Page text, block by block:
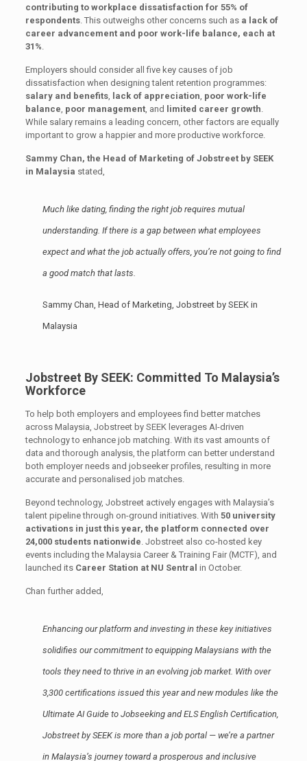
contributing to workplace dissatisfaction for 55% of
respondents. This outweighs other concerns such as a lack of
career advancement and poor work-life balance, each at
31%
Employers should consider all five key causes of job
dissatisfaction when designing talent retention programmes:
salary and benefits, lack of appreciation poor work-life
balance poor management, and limited career growth
While salary remains a leading concern, other factors are equally
important to grow a happier and more productive workforce.
Sammy Chan, the Head of Marketing of Jobstreet by SEEK
in Malaysia stated,
Much like dating, finding the right job requires mutual
understanding. If there is a gap between what employees
expect and what the job actually offers, you’re not going to find
a good match that lasts.
Sammy Chan, Head of Marketing, Jobstreet by SEEK in
Malaysia
Jobstreet By SEEK: Committed To Malaysia’s
Workforce
To help both employers and employees find better matches
across Malaysia, Jobstreet by SEEK leverages AI-driven
technology to enhance job matching. With its vast amounts of
data and thorough analysis, the platform can better understand
both employer needs and jobseeker profiles, resulting in more
accurate and personalised job matches.
Beyond technology, Jobstreet actively engages with Malaysia’s
talent pipeline through on-ground initiatives. With 50 university
activations in just this year, the platform connected over
24,000 students nationwide . Jobstreet also co-hosted key
events including the Malaysia Career & Training Fair (MCTF), and
launched its Career Station at NU Sentral in October.
Chan further added,
Enhancing our platform and investing in these key initiatives
solidifies our commitment to equipping Malaysians with the
tools they need to thrive in an evolving job market. With over
3,300 certifications issued this year and new modules like the
Ultimate AI Guide to Jobseeking and ELS English Certification,
Jobstreet by SEEK is more than a job portal — we’re a partner
in Malaysia’s journey toward a prosperous and inclusive